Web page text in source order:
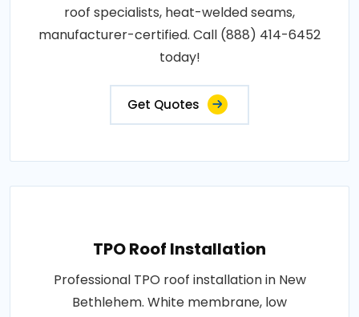
roof specialists, heat-welded seams,
manufacturer-certified. Call (888) 414-6452
today!
Get Quotes
TPO Roof Installation
Professional TPO roof installation in New
Bethlehem. White membrane, low